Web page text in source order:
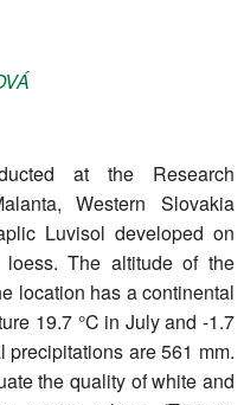
at the Research
Western Slovakia
Luvisol developed on
The altitude of the
location has a continental
19.7 °C in July and -1.7
precipitations are 561 mm.
the quality of white and